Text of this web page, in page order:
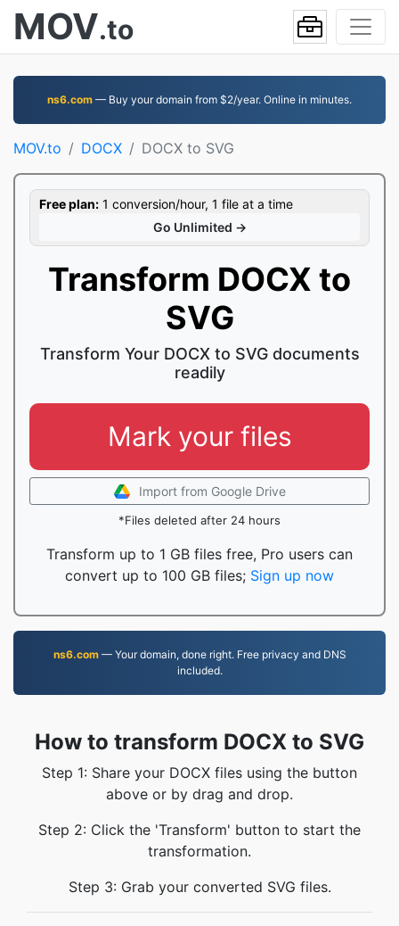
MOV.to
ns6.com — Buy your domain from $2/year. Online in minutes.
MOV.to DOCX DOCX to SVG
Free plan: 1 conversion/hour, 1 file at a time
Go Unlimited →
Transform DOCX to
SVG
Transform Your DOCX to SVG documents
readily
Mark your files
Import from Google Drive
*Files deleted after 24 hours
Transform up to 1 GB files free, Pro users can
convert up to 100 GB files; Sign up now
ns6.com— Your domain, done right. Free privacy and DNS
included.
How to transform DOCX to SVG
Step 1: Share your DOCX files using the button
above or by drag and drop.
Step 2: Click the 'Transform' button to start the
transformation.
Step 3: Grab your converted SVG files.